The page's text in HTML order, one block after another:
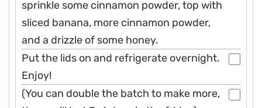
sprinkle some cinnamon powder, top with
sliced banana, more cinnamon powder,
and a drizzle of some honey.
Put the lids on and refrigerate overnight.
Enjoy!
(You can double the batch to make more,